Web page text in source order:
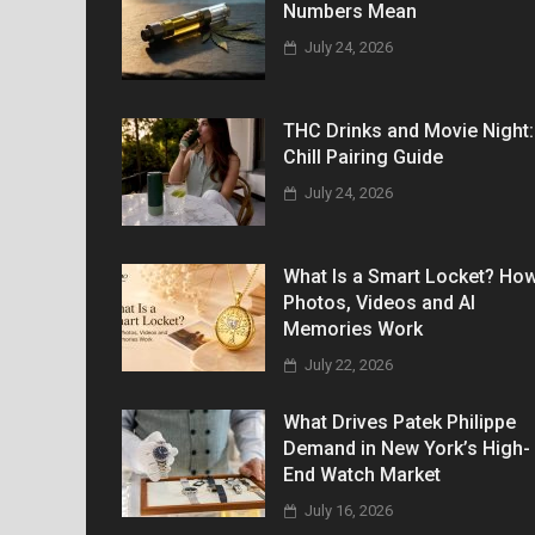
Numbers Mean
July 24, 2026
THC Drinks and Movie
Chill Pairing Guide
July 24, 2026
What Is a Smart Locket?
Photos, Videos and AI
Memories Work
July 22, 2026
What Drives Patek Philippe
Demand in New York’s High-
End Watch Market
July 16, 2026